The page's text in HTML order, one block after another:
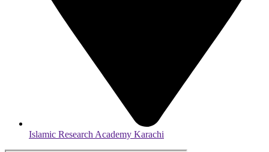
Islamic Research Academy Karachi